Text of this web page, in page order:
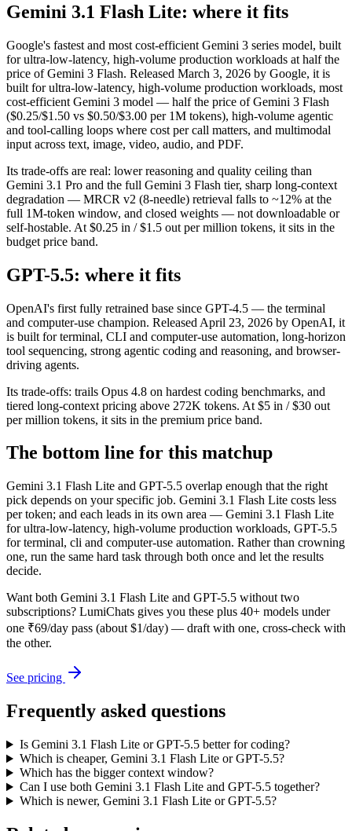
Gemini 3.1 Flash Lite: where it fits
Google's fastest and most cost-efficient Gemini 3 series model, built
for ultra-low-latency, high-volume production workloads at half the
price of Gemini 3 Flash. Released March 3, 2026 by Google, it is
built for ultra-low-latency, high-volume production workloads, most
cost-efficient Gemini 3 model — half the price of Gemini 3 Flash
($0.25/$1.50 vs $0.50/$3.00 per 1M tokens), high-volume agentic
and tool-calling loops where cost per call matters, and multimodal
input across text, image, video, audio, and PDF.
Its trade-offs are real: lower reasoning and quality ceiling than
Gemini 3.1 Pro and the full Gemini 3 Flash tier, sharp long-context
degradation — MRCR v2 (8-needle) retrieval falls to ~12% at the
full 1M-token window, and closed weights — not downloadable or
self-hostable. At $0.25 in / $1.5 out per million tokens, it sits in the
budget price band.
GPT-5.5: where it fits
OpenAI's first fully retrained base since GPT-4.5 — the terminal
and computer-use champion. Released April 23, 2026 by OpenAI, it
is built for terminal, CLI and computer-use automation, long-horizon
tool sequencing, strong agentic coding and reasoning, and browser-
driving agents.
Its trade-offs: trails Opus 4.8 on hardest coding benchmarks, and
tiered long-context pricing above 272K tokens. At $5 in / $30 out
per million tokens, it sits in the premium price band.
The bottom line for this matchup
Gemini 3.1 Flash Lite and GPT-5.5 overlap enough that the right
pick depends on your specific job. Gemini 3.1 Flash Lite costs less
per token; and each leads in its own area — Gemini 3.1 Flash Lite
for ultra-low-latency, high-volume production workloads, GPT-5.5
for terminal, cli and computer-use automation. Rather than crowning
one, run the same hard task through both once and let the results
decide.
Want both Gemini 3.1 Flash Lite and GPT-5.5 without two
subscriptions? LumiChats gives you these plus 40+ models under
one ₹69/day pass (about $1/day) — draft with one, cross-check with
the other.
See pricing
Frequently asked questions
Is Gemini 3.1 Flash Lite or GPT-5.5 better for coding?
Which is cheaper, Gemini 3.1 Flash Lite or GPT-5.5?
Which has the bigger context window?
Can I use both Gemini 3.1 Flash Lite and GPT-5.5 together?
Which is newer, Gemini 3.1 Flash Lite or GPT-5.5?